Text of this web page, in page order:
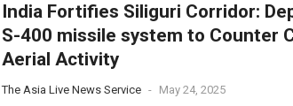
India Fortifies Siliguri Corridor:
S-400 missile system to Counter
Aerial Activity
The Asia Live News Service - May 24, 2025